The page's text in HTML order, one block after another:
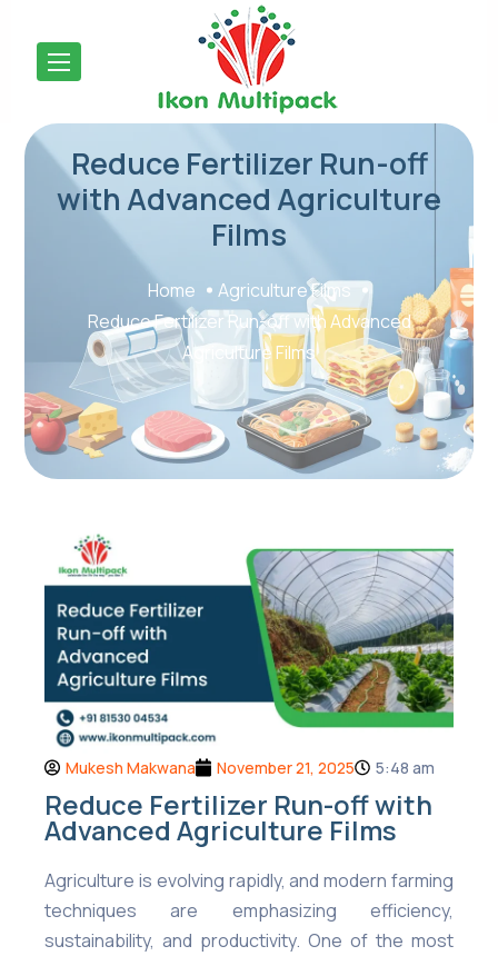
Reduce Fertilizer Run-off
with Advanced Agriculture
Films
Home
Agriculture Films
Reduce Fertilizer Run-off with Advanced
Agriculture Films
Mukesh Makwana November 21, 2025 5:48 am
Reduce Fertilizer Run-off with
Advanced Agriculture Films
Agriculture is evolving rapidly, and modern farming
techniques are emphasizing efficiency,
sustainability, and productivity. One of the most